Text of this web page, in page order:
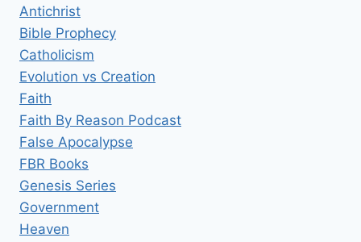
Antichrist
Bible Prophecy
Catholicism
Evolution vs Creation
Faith
Faith By Reason Podcast
False Apocalypse
FBR Books
Genesis Series
Government
Heaven